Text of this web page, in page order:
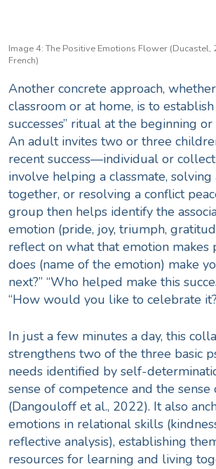
Image 4: The Positive Emotions Flower (Ducastel,
French)
Another concrete approach,
classroom or at home, is to establish
successes” ritual at the beginning
An adult invites two or three
recent success—individual or
involve helping a classmate, solving
together, or resolving a conflict
group then helps identify the
emotion (pride, joy, triumph,
reflect on what that emotion makes
does (name of the emotion) make
next?” “Who helped make this
“How would you like to celebrate
In just a few minutes a day, this
strengthens two of the three basic
needs identified by self-
sense of competence and the
(Dangouloff et al., 2022). It also
emotions in relational skills
reflective analysis), establishing
resources for learning and living